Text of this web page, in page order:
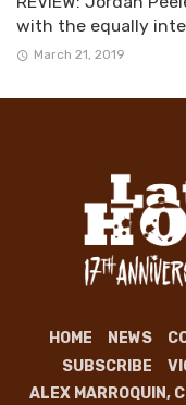
with the equally
March 21, 2019
HOME NEWS
SUBSCRIBE
ALEX MARROQUIN,